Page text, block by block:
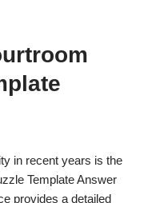
in recent years is the
Template Answer
provides a detailed